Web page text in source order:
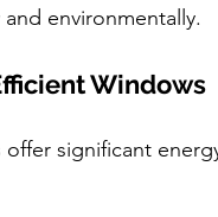
environmentally.
Windows
significant